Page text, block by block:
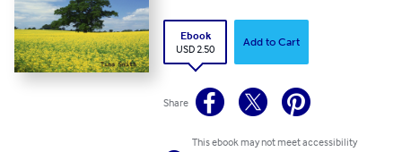
Ebook
USD 2.50
Add to Cart
Share
This ebook may not meet accessibility